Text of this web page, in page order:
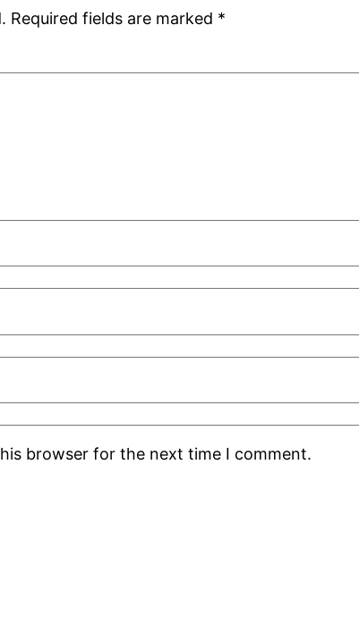
Required fields are marked *
browser for the next time I comment.